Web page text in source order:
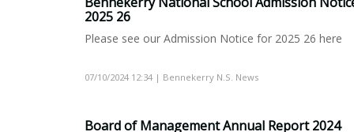
2025 26
Please see our Admission Notice for 2025 26 here
07/10/2024 12:34 | Bennekerry N.S. News
Board of Management Annual Report 2024